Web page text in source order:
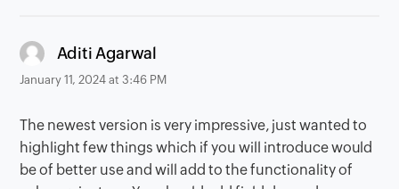
Aditi Agarwal
January 11, 2024 at 3:46 PM
The newest version is very impressive, just wanted to
highlight few things which if you will introduce would
be of better use and will add to the functionality of